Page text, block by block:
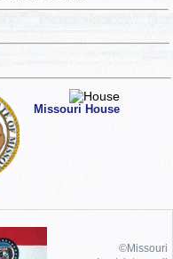
Missouri House
©Missouri